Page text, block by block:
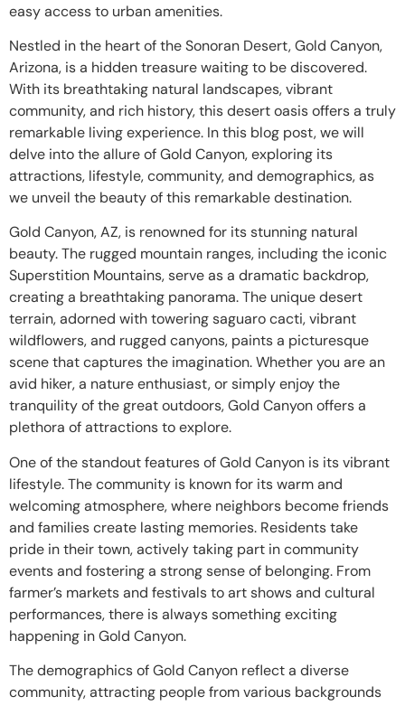
easy access to urban amenities.
Nestled in the heart of the Sonoran Desert, Gold Canyon,
Arizona, is a hidden treasure waiting to be discovered.
With its breathtaking natural landscapes, vibrant
community, and rich history, this desert oasis offers a truly
remarkable living experience. In this blog post, we will
delve into the allure of Gold Canyon, exploring its
attractions, lifestyle, community, and demographics, as
we unveil the beauty of this remarkable destination.
Gold Canyon, AZ, is renowned for its stunning natural
beauty. The rugged mountain ranges, including the iconic
Superstition Mountains, serve as a dramatic backdrop,
creating a breathtaking panorama. The unique desert
terrain, adorned with towering saguaro cacti, vibrant
wildflowers, and rugged canyons, paints a picturesque
scene that captures the imagination. Whether you are an
avid hiker, a nature enthusiast, or simply enjoy the
tranquility of the great outdoors, Gold Canyon offers a
plethora of attractions to explore.
One of the standout features of Gold Canyon is its vibrant
lifestyle. The community is known for its warm and
welcoming atmosphere, where neighbors become friends
and families create lasting memories. Residents take
pride in their town, actively taking part in community
events and fostering a strong sense of belonging. From
farmer’s markets and festivals to art shows and cultural
performances, there is always something exciting
happening in Gold Canyon.
The demographics of Gold Canyon reflect a diverse
community, attracting people from various backgrounds